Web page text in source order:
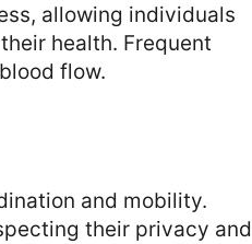
allowing individuals
health. Frequent
flow.
and mobility.
their privacy and